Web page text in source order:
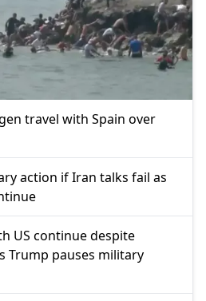
travel with Spain over
action if Iran talks fail as
US continue despite
Trump pauses military